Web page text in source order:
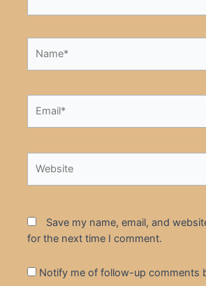
Save my name, email, and
for the next time I comment.
Notify me of follow-up comments